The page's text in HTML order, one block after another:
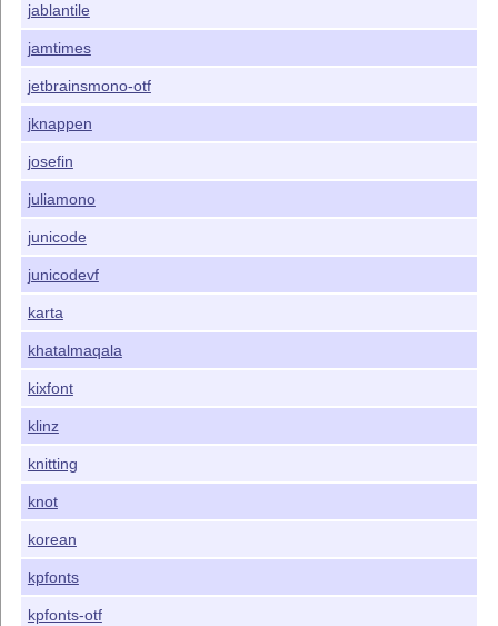
jablantile
jamtimes
jetbrainsmono-otf
jknappen
josefin
juliamono
junicode
junicodevf
karta
khatalmaqala
kixfont
klinz
knitting
knot
korean
kpfonts
kpfonts-otf